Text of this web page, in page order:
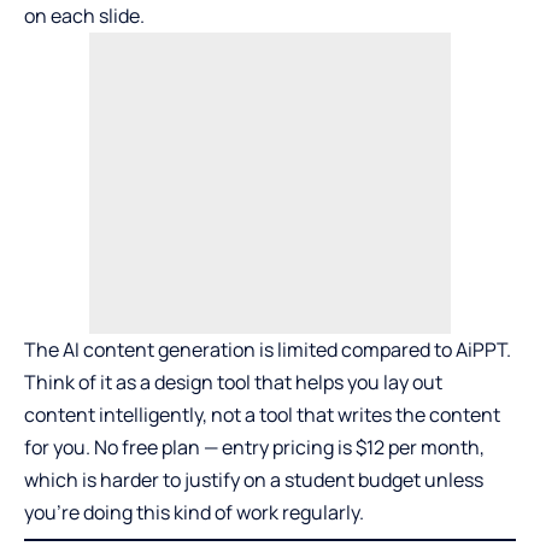
on each slide.
The AI content generation is limited compared to AiPPT.
Think of it as a design tool that helps you lay out
content intelligently, not a tool that writes the content
for you. No free plan — entry pricing is $12 per month,
which is harder to justify on a student budget unless
you’re doing this kind of work regularly.